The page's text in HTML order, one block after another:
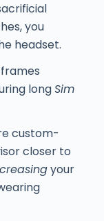
you
headset.
longSim
custom-
closer to
your